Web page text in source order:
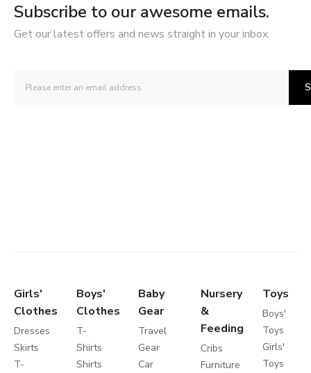
Subscribe to our awesome emails.
Get our latest offers and news straight in your inbox.
Girls'
Clothes
Dresses
Skirts
T-
Boys'
Clothes
T-
Shirts
Shirts
Baby
Gear
Travel
Gear
Car
Nursery
&
Feeding
Cribs
Furniture
Toys
Boys'
Toys
Girls'
Toys